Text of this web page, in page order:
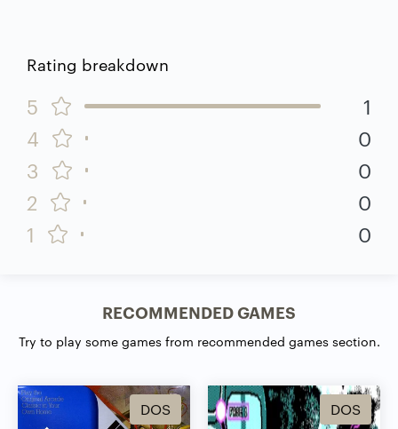
Rating breakdown
5
1
4
0
3
0
2
0
1
0
RECOMMENDED GAMES
Try to play some games from recommended games section.
DOS DOS